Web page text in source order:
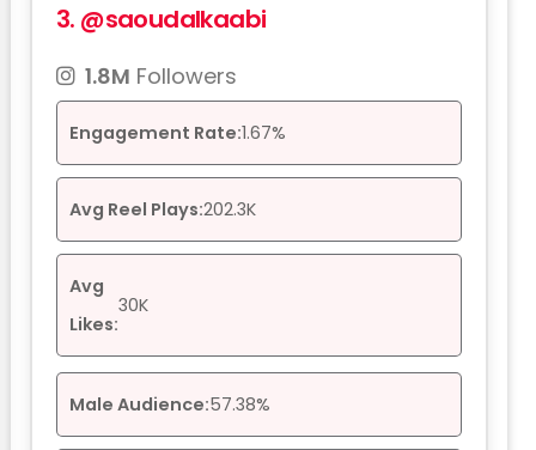
3. @saoudalkaabi
1.8M Followers
Engagement Rate:1.67%
Avg Reel Plays:202.3K
Avg
Likes:
30K
Male Audience:57.38%